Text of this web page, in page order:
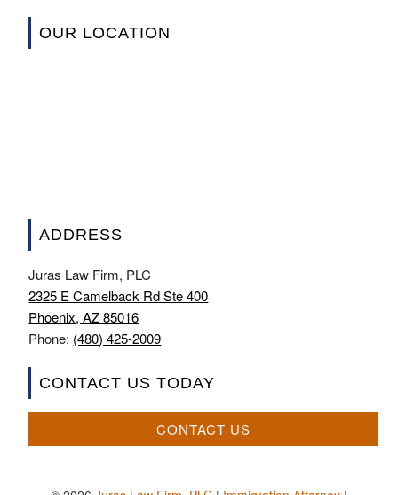
OUR LOCATION
ADDRESS
Juras Law Firm, PLC
2325 E Camelback Rd Ste 400
Phoenix, AZ 85016
Phone: (480) 425-2009
CONTACT US TODAY
CONTACT US